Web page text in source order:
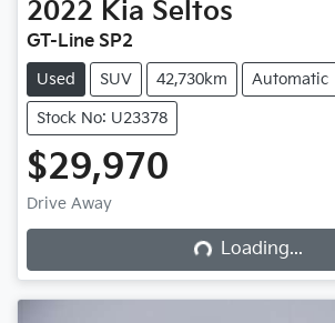
2022 Kia Seltos
GT-Line SP2
Used SUV 42,730km Automatic
Stock No: U23378
$29,970
Drive Away Loading...Loading...